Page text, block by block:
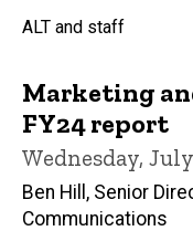
ALT and staff
Marketing
FY24 report
Wednesday,
Ben Hill, Senior
Communications